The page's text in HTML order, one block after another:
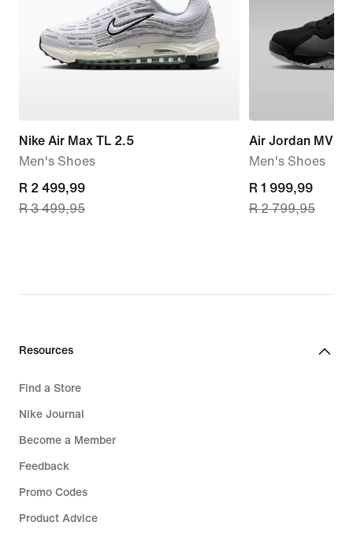
Nike Air Max TL 2.5
Men's Shoes
current
price
R 3 499,95
R 2 499,99
R 3 499,95
Air Jordan MVP
Men's Shoes
current
price
R 2 799,95
R 1 999,99
R 2 799,95
Resources
Find a Store
Nike Journal
Become a Member
Feedback
Promo Codes
Product Advice